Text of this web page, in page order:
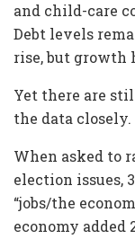
and child-care
Debt levels
rise, but growth
Yet there are
the data closely.
When asked to
election issues,
“jobs/the
economy added